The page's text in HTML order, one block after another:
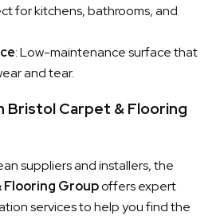
for kitchens, bathrooms, and
: Low-maintenance surface that
and tear.
Bristol Carpet & Flooring
suppliers and installers, the
Groupoffers expert
services to help you find the